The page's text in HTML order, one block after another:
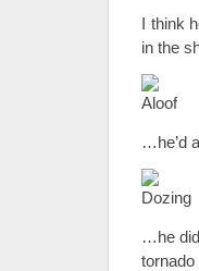
I think
in the
…he’d
…he